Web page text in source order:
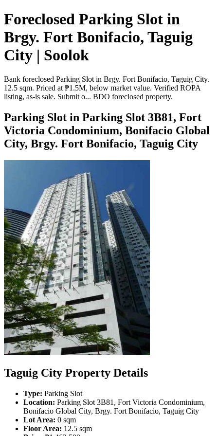
Foreclosed Parking Slot in
Brgy. Fort Bonifacio, Taguig
City | Soolok
Bank foreclosed Parking Slot in Brgy. Fort Bonifacio, Taguig City.
12.5 sqm. Priced at ₱1.5M, below market value. Verified ROPA
listing, as-is sale. Submit o... BDO foreclosed property.
Parking Slot in Parking Slot 3B81, Fort
Victoria Condominium, Bonifacio Global
City, Brgy. Fort Bonifacio, Taguig City
Taguig City Property Details
Type: Parking Slot
Location: Parking Slot 3B81, Fort Victoria Condominium,
Bonifacio Global City, Brgy. Fort Bonifacio, Taguig City
Lot Area: 0 sqm
Floor Area: 12.5 sqm